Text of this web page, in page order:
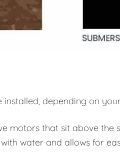
depending on
motors that sit above the
water and allows for